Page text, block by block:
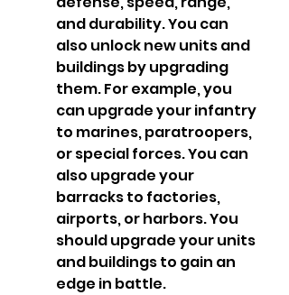
and durability. You can
also unlock new units and
buildings by upgrading
them. For example, you
can upgrade your infantry
to marines, paratroopers,
or special forces. You can
also upgrade your
barracks to factories,
airports, or harbors. You
should upgrade your units
and buildings to gain an
edge in battle.